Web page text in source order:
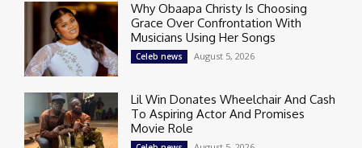
Why Obaapa Christy Is Choosing
Grace Over Confrontation With
Musicians Using Her Songs
Celeb news August 5, 2026
Lil Win Donates Wheelchair And Cash
To Aspiring Actor And Promises
Movie Role